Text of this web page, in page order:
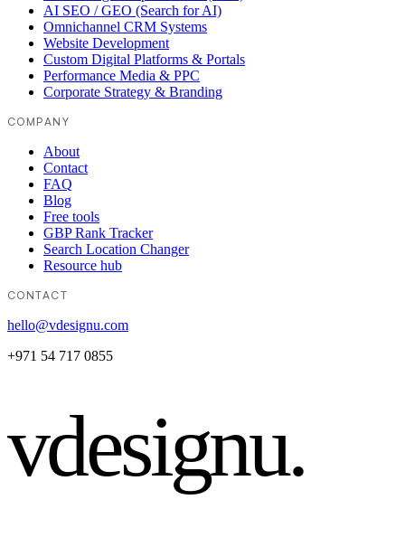
AI SEO / GEO (Search for AI)
Omnichannel CRM Systems
Website Development
Custom Digital Platforms & Portals
Performance Media & PPC
Corporate Strategy & Branding
COMPANY
About
Contact
FAQ
Blog
Free tools
GBP Rank Tracker
Search Location Changer
Resource hub
CONTACT
hello@vdesignu.com
+971 54 717 0855
vdesignu.